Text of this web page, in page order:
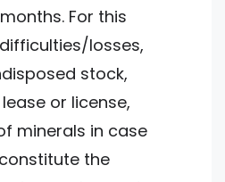
For this
losses,
stock,
or license,
minerals in case
the